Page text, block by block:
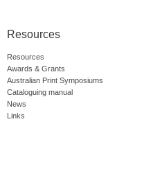
Resources
Resources
Awards & Grants
Australian Print Symposiums
Cataloguing manual
News
Links